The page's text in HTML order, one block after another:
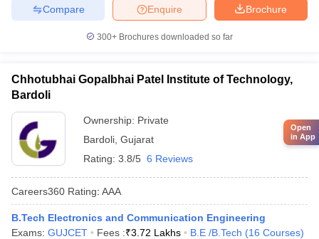
Brochure
Enquire
Compare
300+ Brochures downloaded so far
Chhotubhai Gopalbhai Patel Institute of Technology,
Bardoli
Ownership: Private
Bardoli Gujarat
Rating: 3.8/5 6 Reviews
Careers360 Rating: AAA
B.Tech Electronics and Communication Engineering
Exams: GUJCET Fees :₹3.72 Lakhs B.E /B.Tech (16 Courses)
Open
in App